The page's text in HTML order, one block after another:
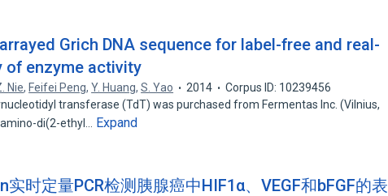
Grich DNA sequence for label-free and real-
of enzyme activity
Nie, Feifei Peng,Y. Huang,S. Yao 2014
Corpus ID: 10239456
transferase (TdT) was purchased from Fermentas Inc. (Vilnius,
di(2-ethyl…
Expand
实时定量PCR检测胰腺癌中HIF1α、VEGF和bFGF的表